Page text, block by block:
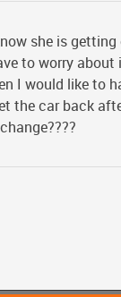
she is
to worry
I would like to
the car back